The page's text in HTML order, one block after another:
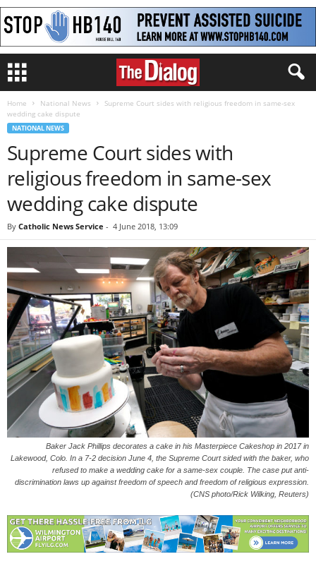
Home National News
Supreme Court sides with religious freedom in same-sex
wedding cake dispute
NATIONAL NEWS
Supreme Court sides with
religious freedom in same-sex
wedding cake dispute
By Catholic News Service - 4 June 2018, 13:09
Baker Jack Phillips decorates a cake in his Masterpiece Cakeshop in 2017 in
Lakewood, Colo. In a 7-2 decision June 4, the Supreme Court sided with the baker, who
refused to make a wedding cake for a same-sex couple. The case put anti-
discrimination laws up against freedom of speech and freedom of religious expression.
(CNS photo/Rick Wilking, Reuters)